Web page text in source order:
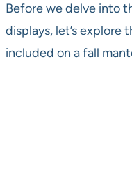
Before we delve into
displays, let’s explore
included on a fall